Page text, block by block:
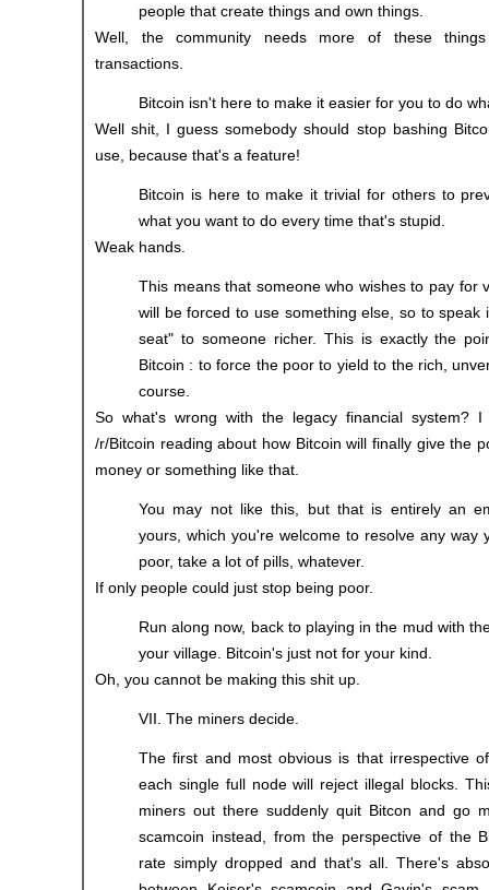
people that create things and own things.
Well, the community needs more of these
transactions.
Bitcoin isn't here to make it easier for you to do
Well shit, I guess somebody should stop bashing
use, because that's a feature!
Bitcoin is here to make it trivial for others to
what you want to do every time that's stupid.
Weak hands.
This means that someone who wishes to pay for
will be forced to use something else, so to speak
seat" to someone richer. This is exactly the
Bitcoin : to force the poor to yield to the rich,
course.
So what's wrong with the legacy financial system?
/r/Bitcoin reading about how Bitcoin will finally give the
money or something like that.
You may not like this, but that is entirely an
yours, which you're welcome to resolve any way
poor, take a lot of pills, whatever.
If only people could just stop being poor.
Run along now, back to playing in the mud with
your village. Bitcoin's just not for your kind.
Oh, you cannot be making this shit up.
VII. The miners decide.
The first and most obvious is that irrespective
each single full node will reject illegal blocks.
miners out there suddenly quit Bitcon and go
scamcoin instead, from the perspective of the
rate simply dropped and that's all. There's